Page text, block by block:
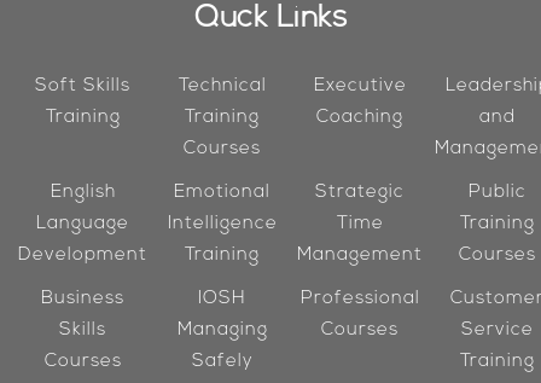
Quck Links
Soft Skills
Training
Technical
Training
Courses
Executive
Coaching
and
English
Language
Development
Emotional
Intelligence
Training
Strategic
Time
Management
Public
Training
Courses
Business
Skills
Courses
IOSH
Managing
Safely
Professional
Courses
Service
Training